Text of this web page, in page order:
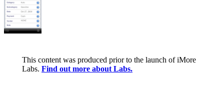
This content was produced prior to the launch of iMore
Labs. Find out more about Labs.